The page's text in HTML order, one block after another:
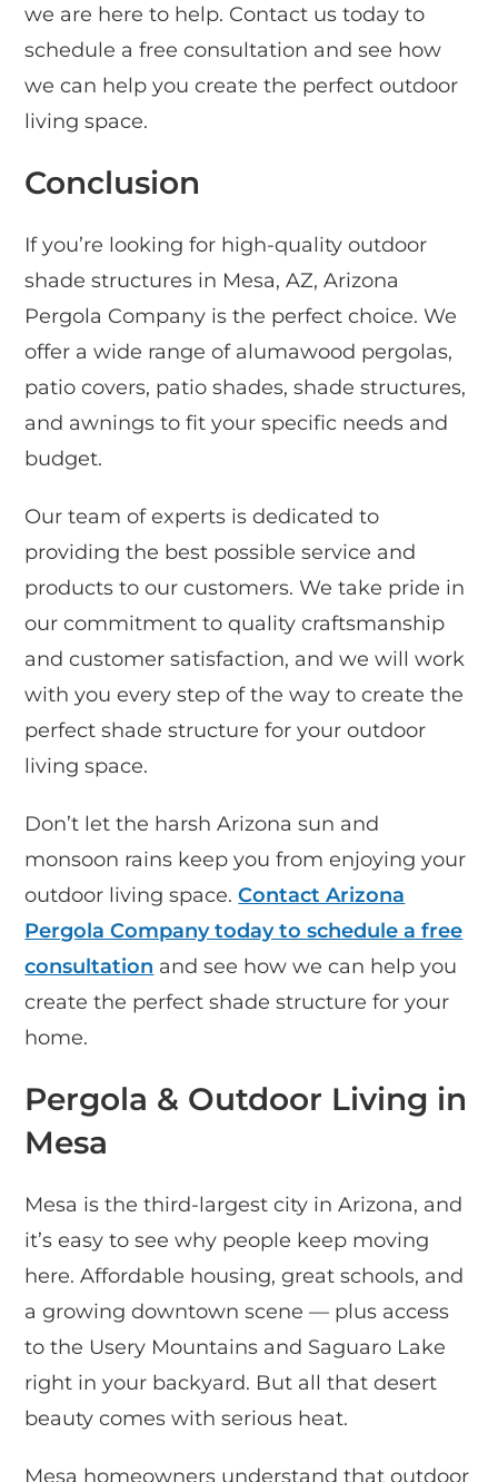
we are here to help. Contact us today to
schedule a free consultation and see how
we can help you create the perfect outdoor
living space.
Conclusion
If you’re looking for high-quality outdoor
shade structures in Mesa, AZ, Arizona
Pergola Company is the perfect choice. We
offer a wide range of alumawood pergolas,
patio covers, patio shades, shade structures,
and awnings to fit your specific needs and
budget.
Our team of experts is dedicated to
providing the best possible service and
products to our customers. We take pride in
our commitment to quality craftsmanship
and customer satisfaction, and we will work
with you every step of the way to create the
perfect shade structure for your outdoor
living space.
Don’t let the harsh Arizona sun and
monsoon rains keep you from enjoying your
outdoor living space.Contact Arizona
Pergola Company today to schedule a free
consultation and see how we can help you
create the perfect shade structure for your
home.
Pergola & Outdoor Living in
Mesa
Mesa is the third-largest city in Arizona, and
it’s easy to see why people keep moving
here. Affordable housing, great schools, and
a growing downtown scene — plus access
to the Usery Mountains and Saguaro Lake
right in your backyard. But all that desert
beauty comes with serious heat.
Mesa homeowners understand that outdoor